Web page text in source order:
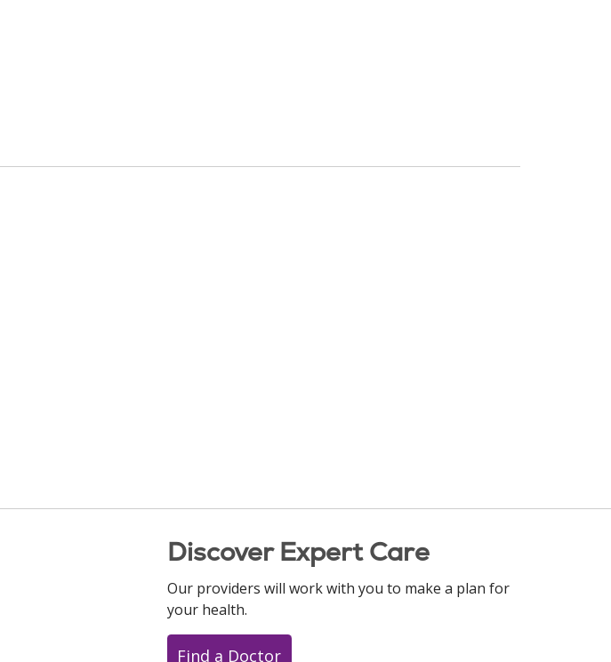
Discover Expert Care
Our providers will work with you to make a plan for
your health.
Find a Doctor